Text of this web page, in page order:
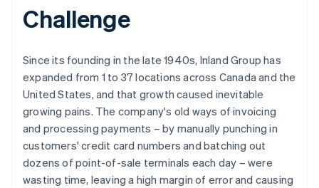
Challenge
Since its founding in the late 1940s, Inland Group has
expanded from 1 to 37 locations across Canada and the
United States, and that growth caused inevitable
growing pains. The company's old ways of invoicing
and processing payments – by manually punching in
customers' credit card numbers and batching out
dozens of point-of-sale terminals each day – were
wasting time, leaving a high margin of error and causing